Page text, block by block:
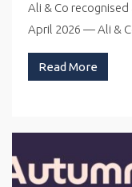
Ali & Co
April 2026 — Ali &
Read More